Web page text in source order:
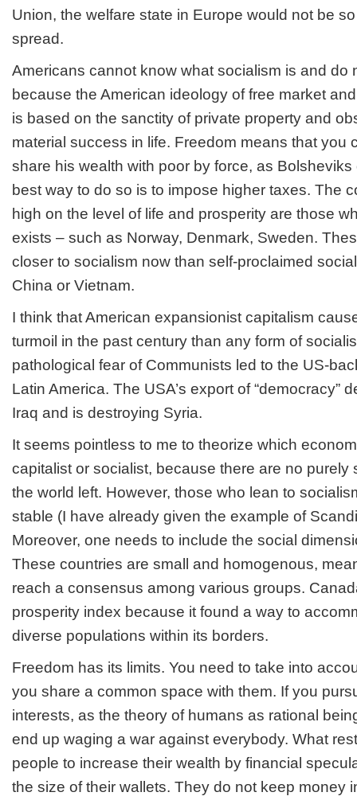
Union, the welfare state in Europe would not be
spread.
Americans cannot know what socialism is and do
because the American ideology of free market
is based on the sanctity of private property and
material success in life. Freedom means that you
share his wealth with poor by force, as
best way to do so is to impose higher taxes. The
high on the level of life and prosperity are those
exists – such as Norway, Denmark, Sweden.
closer to socialism now than self-proclaimed
China or Vietnam.
I think that American expansionist capitalism
turmoil in the past century than any form of
pathological fear of Communists led to the US-
Latin America. The USA’s export of “democracy”
Iraq and is destroying Syria.
It seems pointless to me to theorize which
capitalist or socialist, because there are no purely
the world left. However, those who lean to
stable (I have already given the example of
Moreover, one needs to include the social
These countries are small and homogenous,
reach a consensus among various groups.
prosperity index because it found a way to
diverse populations within its borders.
Freedom has its limits. You need to take into
you share a common space with them. If you
interests, as the theory of humans as rational
end up waging a war against everybody. What
people to increase their wealth by financial
the size of their wallets. They do not keep money